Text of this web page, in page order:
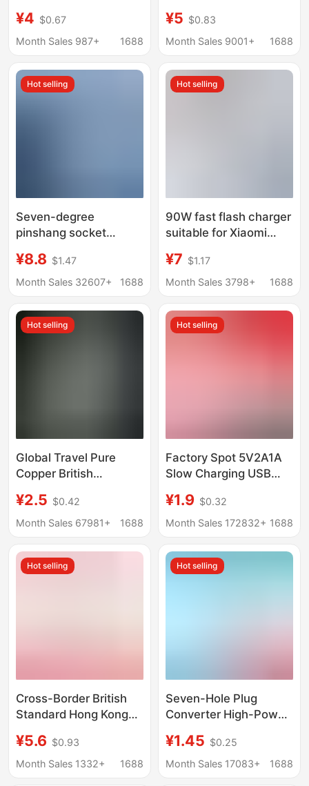
Cable 16//30 Plug 20W
Fast Charging 45W
¥4 $0.67
Month Sales 987+
1688
Cable 13 Charging
Head X Mobile Phone
¥5 $0.83
Month Sales 9001+
1688
Hot selling
Seven-degree
pinshang socket
high power one to two
wireless extension
water heater
¥8.8 $1.47
Month Sales 32607+
1688
Hot selling
90W fast flash charger
suitable for Xiaomi
11pro red mi K60 K40
fast charging head
¥7 $1.17
Month Sales 3798+
1688
Hot selling
Global Travel Pure
Copper British
Plug American
Standard to European
Standard to German
Standard European
¥2.5 $0.42
Month Sales 67981+
1688
Hot selling
Factory Spot 5V2A1A
Slow Charging USB
Small Fan Charging
Head Electrical Head
¥1.9 $0.32
Month Sales 172832+ 1688
Hot selling
Cross-Border British
Standard Hong Kong
Plug Uk Hong Kong
Malaysia Singapore
¥5.6 $0.93
Month Sales 1332+
1688
Hot selling
Seven-Hole Plug
Converter High-Power
National Standard
Conversion Three-Pin
¥1.45 $0.25
Month Sales 17083+
1688